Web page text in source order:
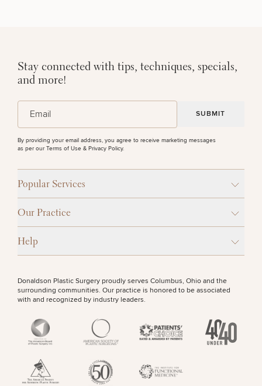
Stay connected with tips, techniques, specials,
and more!
By providing your email address, you agree to receive marketing messages
as per our Terms of Use & Privacy Policy.
Popular Services
Our Practice
Help
Donaldson Plastic Surgery proudly serves Columbus, Ohio and the
surrounding communities. Our practice is honored to be associated
with and recognized by industry leaders.